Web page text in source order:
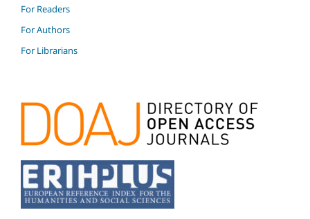
For Readers
For Authors
For Librarians